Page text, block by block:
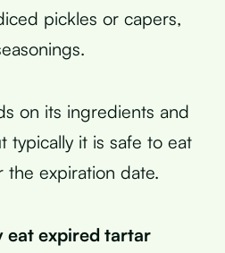
pickles or capers,
on its ingredients and
typically it is safe to eat
expiration date.
eat expired tartar